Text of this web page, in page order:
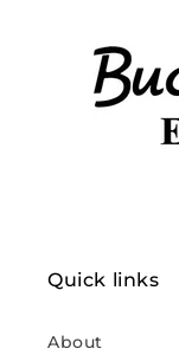
Quick links
About